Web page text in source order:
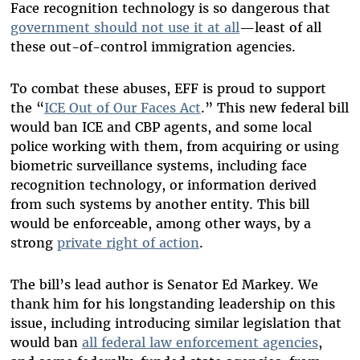
Face recognition technology is so dangerous that
government should not use it at all—least of all
these out-of-control immigration agencies.
To combat these abuses, EFF is proud to support
the “ICE Out of Our Faces Act.” This new federal bill
would ban ICE and CBP agents, and some local
police working with them, from acquiring or using
biometric surveillance systems, including face
recognition technology, or information derived
from such systems by another entity. This bill
would be enforceable, among other ways, by a
strong private right of action.
The bill’s lead author is Senator Ed Markey. We
thank him for his longstanding leadership on this
issue, including introducing similar legislation that
would ban all federal law enforcement agencies,